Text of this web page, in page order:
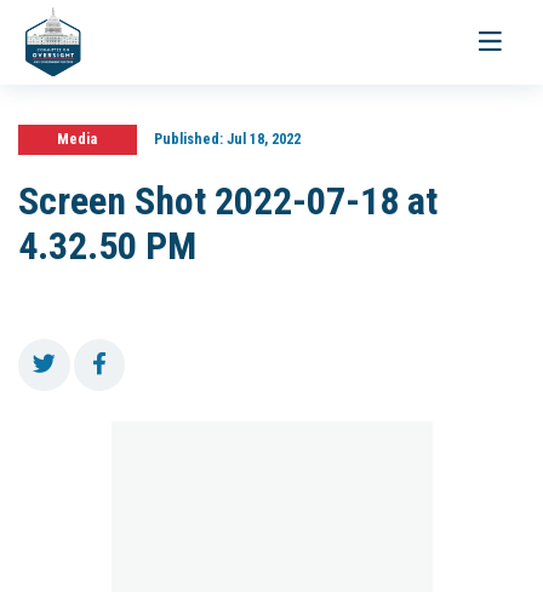
Toggle
Media Published:Jul 18, 2022
Screen Shot 2022-07-18 at
4.32.50 PM